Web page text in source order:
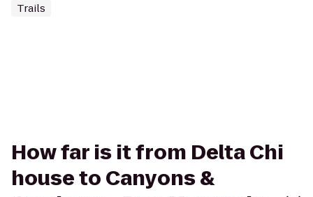
Trails
How far is it from Delta Chi
house to Canyons &